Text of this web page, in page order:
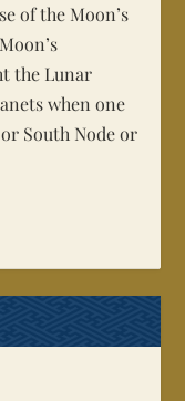
of the Moon’s
the Lunar
when one
South Node or